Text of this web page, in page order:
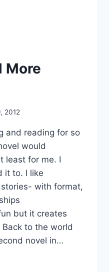
More
2012
and reading for so
would
least for me. I
it to. I like
with format,
but it creates
to the world
novel in…